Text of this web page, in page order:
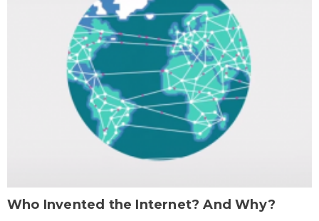
Who Invented the Internet? And Why?